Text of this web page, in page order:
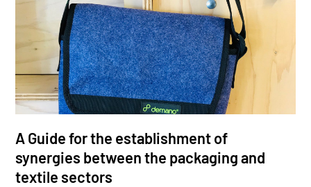
A Guide for the establishment of
synergies between the packaging and
textile sectors